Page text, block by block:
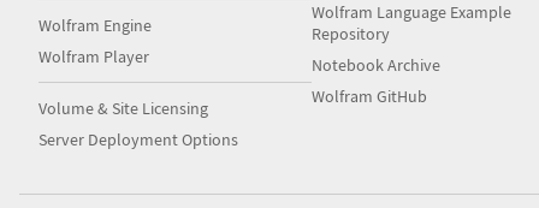
Wolfram Engine
Wolfram Player
Volume & Site Licensing
Server Deployment Options
Wolfram Language Example
Repository
Notebook Archive
Wolfram GitHub